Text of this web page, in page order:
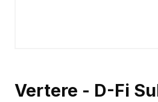
Vertere - D-Fi